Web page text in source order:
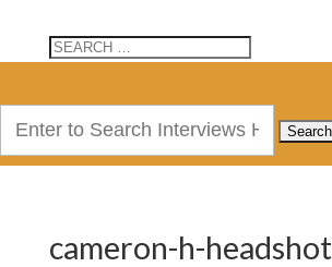
cameron-h-headshot